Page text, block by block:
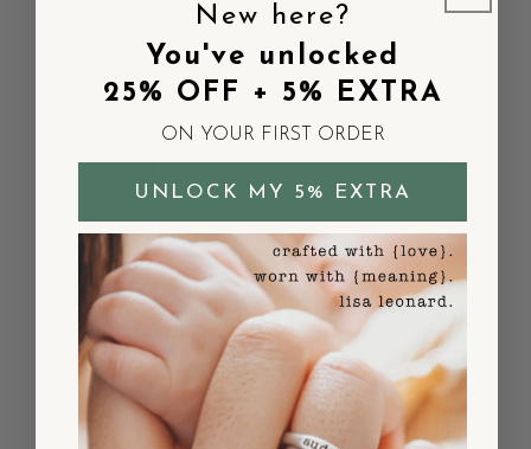
Soo pretty and delicate looking but feels
really substantial on my finger. I was
nervous about ordering jewelry online but
this exceeded all my expectations. The
attention to detail is amazing.
Sarah K.
Published
date
11/05/25
0
So beautiful pearl
New here?
You've unlocked
25% OFF + 5% EXTRA
ON YOUR FIRST ORDER
UNLOCK MY 5% EXTRA